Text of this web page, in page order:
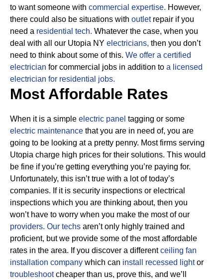
to want someone with commercial expertise. However,
there could also be situations with outletrepair if you
need a residential tech. Whatever the case, when you
deal with all our Utopia NY electricians, then you don’t
need to think about some of this. We offer a certified
electrician for commercial jobs in addition to a licensed
electrician for residential jobs.
Most Affordable Rates
When it is a simple electric panel tagging or some
electric maintenance that you are in need of, you are
going to be looking at a pretty penny. Most firms serving
Utopia charge high prices for their solutions. This would
be fine if you’re getting everything you’re paying for.
Unfortunately, this isn’t true with a lot of today’s
companies. If it is security inspections or electrical
inspections which you are thinking about, then you
won’t have to worry when you make the most of our
providers. Our techs aren’t only highly trained and
proficient, but we provide some of the most affordable
rates in the area. If you discover a differentceiling fan
installation company which can install recessed lightor
troubleshootcheaper than us, prove this, and we’ll